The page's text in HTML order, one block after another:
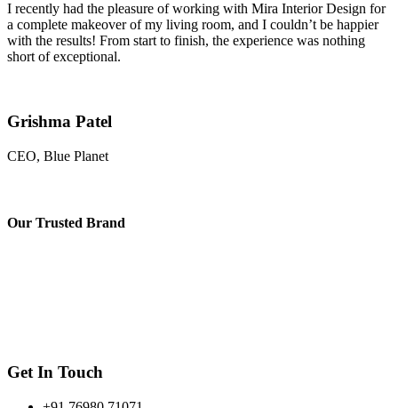
I recently had the pleasure of working with Mira Interior Design for
a complete makeover of my living room, and I couldn’t be happier
with the results! From start to finish, the experience was nothing
short of exceptional.
Grishma Patel
CEO, Blue Planet
Our Trusted Brand
Get In Touch